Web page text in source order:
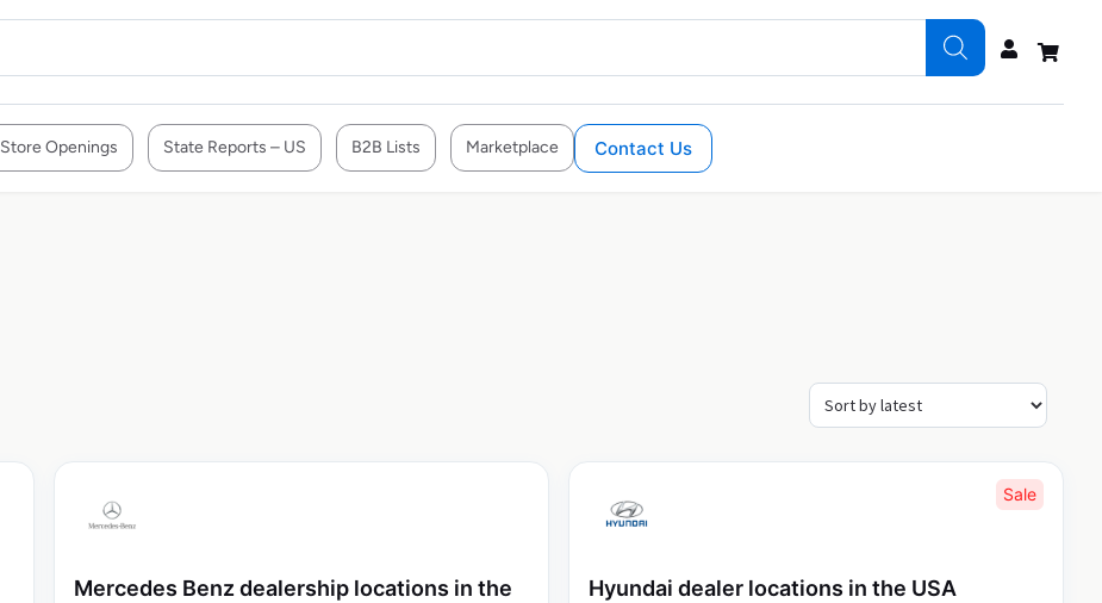
Store Openings State Reports – US B2B Lists Marketplace Contact Us
Mercedes Benz dealership locations in the
Sale
Hyundai dealer locations in the USA